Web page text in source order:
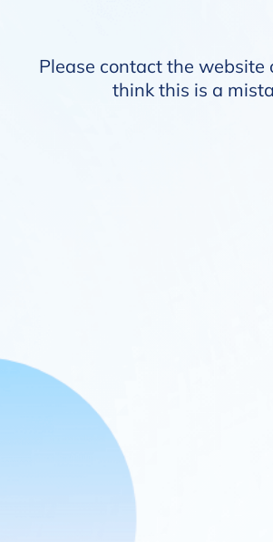
Please contact the website
think this is a